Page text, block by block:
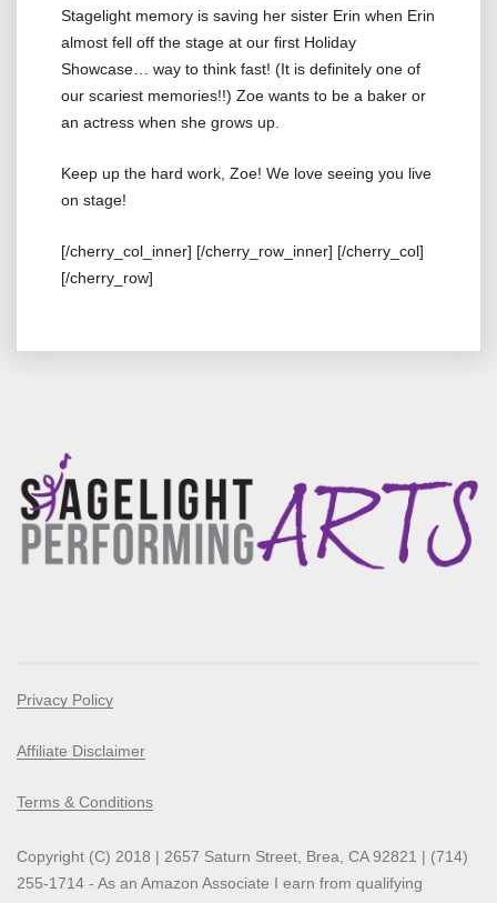
Stagelight memory is saving her sister Erin when Erin
almost fell off the stage at our first Holiday
Showcase… way to think fast! (It is definitely one of
our scariest memories!!) Zoe wants to be a baker or
an actress when she grows up.
Keep up the hard work, Zoe! We love seeing you live
on stage!
[/cherry_col_inner] [/cherry_row_inner] [/cherry_col]
[/cherry_row]
Privacy Policy
Affiliate Disclaimer
Terms & Conditions
Copyright (C) 2018 | 2657 Saturn Street, Brea, CA 92821 | (714)
255-1714 - As an Amazon Associate I earn from qualifying